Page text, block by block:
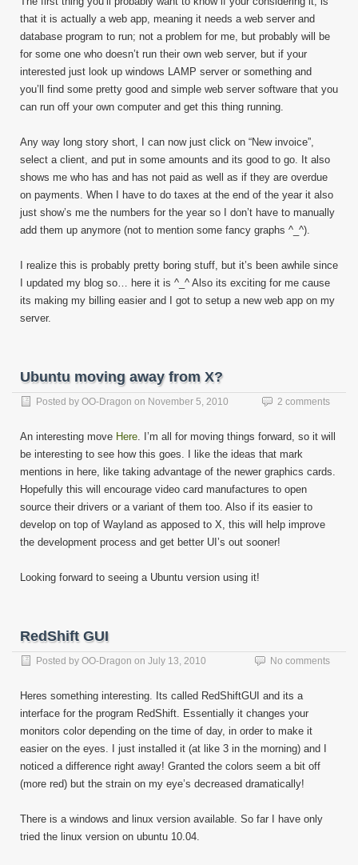
that it is actually a web app, meaning it needs a web server and
database program to run; not a problem for me, but probably will be
for some one who doesn’t run their own web server, but if your
interested just look up windows LAMP server or something and
you’ll find some pretty good and simple web server software that you
can run off your own computer and get this thing running.
Any way long story short, I can now just click on “New invoice”,
select a client, and put in some amounts and its good to go. It also
shows me who has and has not paid as well as if they are overdue
on payments. When I have to do taxes at the end of the year it also
just show’s me the numbers for the year so I don’t have to manually
add them up anymore (not to mention some fancy graphs ^_^).
I realize this is probably pretty boring stuff, but it’s been awhile since
I updated my blog so… here it is ^_^ Also its exciting for me cause
its making my billing easier and I got to setup a new web app on my
server.
Ubuntu moving away from X?
Posted by OO-Dragon on November 5, 2010 2 comments
An interesting move Here. I’m all for moving things forward, so it will
be interesting to see how this goes. I like the ideas that mark
mentions in here, like taking advantage of the newer graphics cards.
Hopefully this will encourage video card manufactures to open
source their drivers or a variant of them too. Also if its easier to
develop on top of Wayland as apposed to X, this will help improve
the development process and get better UI’s out sooner!
Looking forward to seeing a Ubuntu version using it!
RedShift GUI
Posted by OO-Dragon on July 13, 2010 No comments
Heres something interesting. Its called RedShiftGUI and its a
interface for the program RedShift. Essentially it changes your
monitors color depending on the time of day, in order to make it
easier on the eyes. I just installed it (at like 3 in the morning) and I
noticed a difference right away! Granted the colors seem a bit off
(more red) but the strain on my eye’s decreased dramatically!
There is a windows and linux version available. So far I have only
tried the linux version on ubuntu 10.04.